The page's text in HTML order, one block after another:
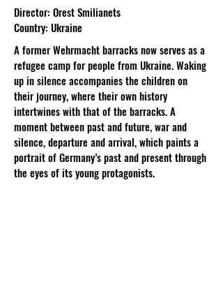
Director: Orest Smilianets
Country: Ukraine
A former Wehrmacht barracks now serves as a
refugee camp for people from Ukraine. Waking
up in silence accompanies the children on
their journey, where their own history
intertwines with that of the barracks. A
moment between past and future, war and
silence, departure and arrival, which paints a
portrait of Germany’s past and present through
the eyes of its young protagonists.